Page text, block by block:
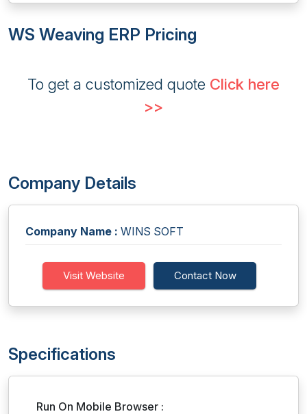
WS Weaving ERP Pricing
To get a customized quote Click here
>>
Company Details
Company Name : WINS SOFT
Visit Website Contact Now
Specifications
Run On Mobile Browser :